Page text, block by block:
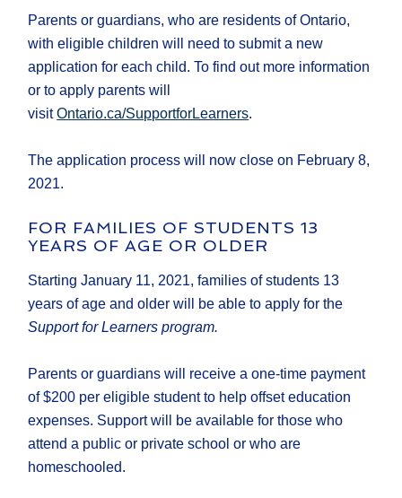
Parents or guardians, who are residents of Ontario,
with eligible children will need to submit a new
application for each child. To find out more information
or to apply parents will
visitOntario.ca/SupportforLearners.
The application process will now close on February 8,
2021.
FOR FAMILIES OF STUDENTS 13
YEARS OF AGE OR OLDER
Starting January 11, 2021, families of students 13
years of age and older will be able to apply for the
Support for Learners program.
Parents or guardians will receive a one-time payment
of $200 per eligible student to help offset education
expenses. Support will be available for those who
attend a public or private school or who are
homeschooled.